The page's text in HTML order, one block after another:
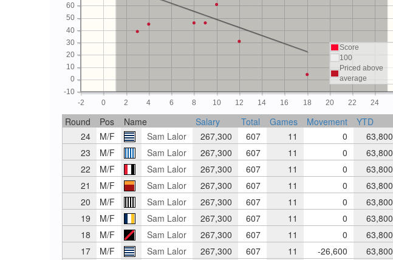
-2 0 2 4 6 8 10 12 14 16 18 20 22 24
-10
0
10
20
30
40
50
60
Score
100
Priced above
average
Round Pos Name Salary Total Games Movement YTD
24
M/F Sam Lalor 267,300 607 11 0 63,800
23
M/F Sam Lalor 267,300 607 11 0 63,800
22
M/F Sam Lalor 267,300 607 11 0 63,800
21
M/F Sam Lalor 267,300 607 11 0 63,800
20
M/F Sam Lalor 267,300 607 11 0 63,800
19
M/F Sam Lalor 267,300 607 11 0 63,800
18
M/F Sam Lalor 267,300 607 11 0 63,800
17
M/F Sam Lalor 267,300 607 11 -26,600 63,800